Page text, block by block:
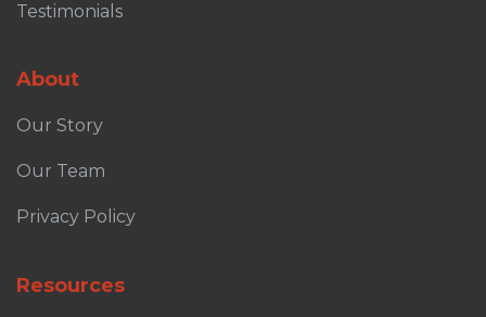
Testimonials
About
Our Story
Our Team
Privacy Policy
Resources